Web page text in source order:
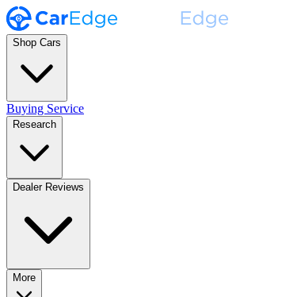
Shop Cars
Buying Service
Research
Dealer Reviews
More